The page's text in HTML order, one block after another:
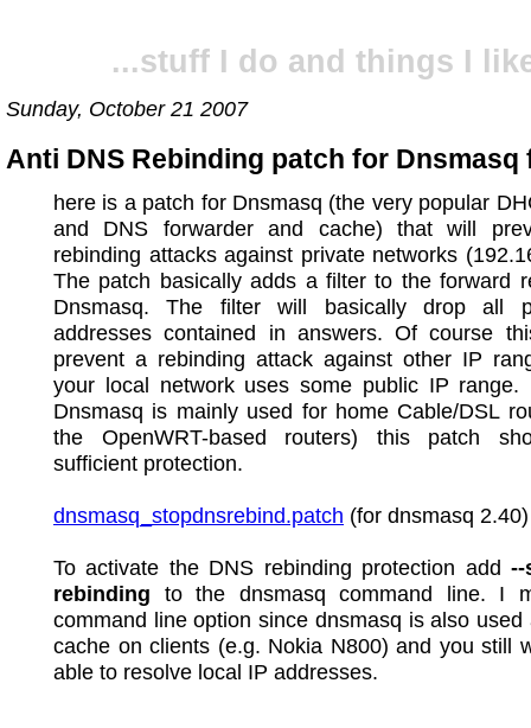
...stuff I do and things I
Sunday, October 21 2007
Anti DNS Rebinding patch for Dnsmasq
here is a patch for Dnsmasq (the very popular
and DNS forwarder and cache) that will
rebinding attacks against private networks
The patch basically adds a filter to the forward
Dnsmasq. The filter will basically drop all
addresses contained in answers. Of course
prevent a rebinding attack against other IP
your local network uses some public IP range.
Dnsmasq is mainly used for home Cable/DSL
the OpenWRT-based routers) this patch
sufficient protection.
dnsmasq_stopdnsrebind.patch (for dnsmasq 2.40)
To activate the DNS rebinding protection add --
rebinding to the dnsmasq command line. I
command line option since dnsmasq is also used
cache on clients (e.g. Nokia N800) and you still
able to resolve local IP addresses.